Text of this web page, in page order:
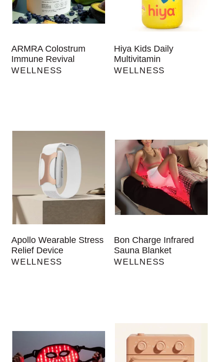
ARMRA Colostrum
Immune Revival
WELLNESS
Hiya Kids Daily
Multivitamin
WELLNESS
Apollo Wearable Stress
Relief Device
WELLNESS
Bon Charge Infrared
Sauna Blanket
WELLNESS